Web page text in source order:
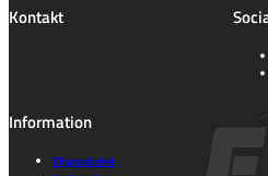
Kontakt
Information
Tillgänglighet